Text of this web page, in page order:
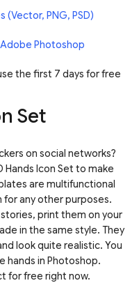
(Vector, PNG, PSD)
Adobe Photoshop
the first 7 days for free
Set
on social networks?
Icon Set to make
are multifunctional
for any other purposes.
print them on your
in the same style. They
look quite realistic. You
hands in Photoshop.
for free right now.